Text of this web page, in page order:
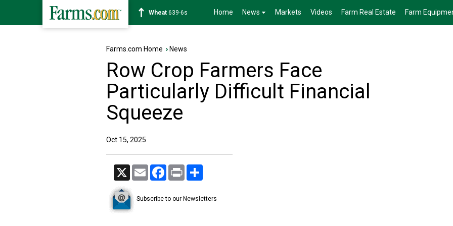
Soybean1176-2s Home News Markets Videos Farm Real Estate Farm
Farms.com Home › News
Row Crop Farmers Face
Particularly Difficult Financial
Squeeze
Oct 15, 2025
X Email Facebook
Print
Subscribe to our Newsletters